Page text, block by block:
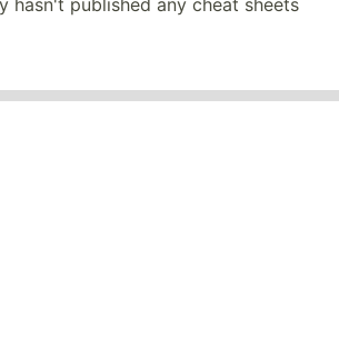
hasn't published any cheat sheets